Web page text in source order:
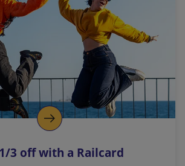
l
k
s
3 off with a Railcard